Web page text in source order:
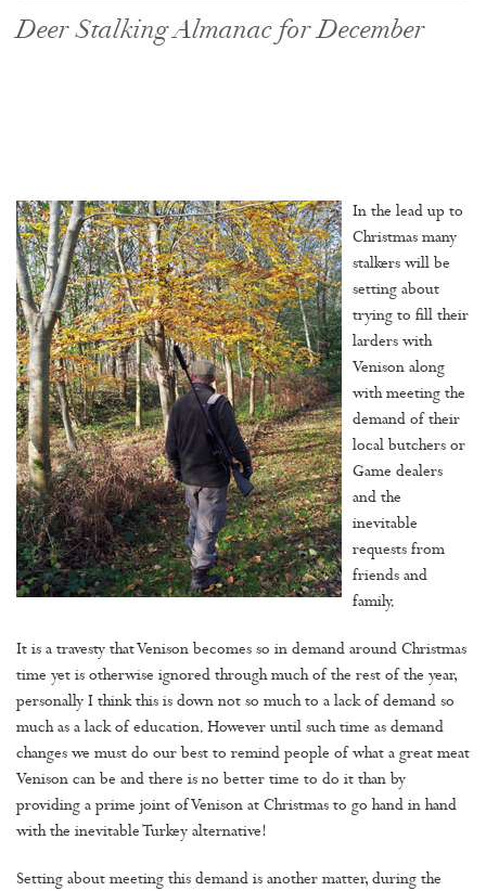
Deer Stalking Almanac for December
In the lead up to
Christmas many
stalkers will be
setting about
trying to fill their
larders with
Venison along
with meeting the
demand of their
local butchers or
Game dealers
and the
inevitable
requests from
friends and
family.
It is a travesty that Venison becomes so in demand around Christmas
time yet is otherwise ignored through much of the rest of the year,
personally I think this is down not so much to a lack of demand so
much as a lack of education. However until such time as demand
changes we must do our best to remind people of what a great meat
Venison can be and there is no better time to do it than by
providing a prime joint of Venison at Christmas to go hand in hand
with the inevitable Turkey alternative!
Setting about meeting this demand is another matter, during the